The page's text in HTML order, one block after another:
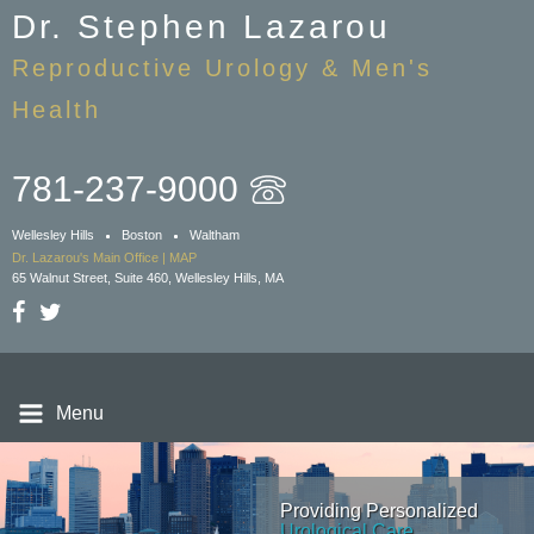
Skip
main
content
Dr. Stephen Lazarou
Reproductive Urology & Men's
Health
781-237-9000
Wellesley Hills Boston
Waltham
Dr. Lazarou's Main Office | MAP
65 Walnut Street, Suite 460, Wellesley Hills, MA
Menu
Providing Personalized
Providing Personalized
Providing Personalized
Providing Personalized